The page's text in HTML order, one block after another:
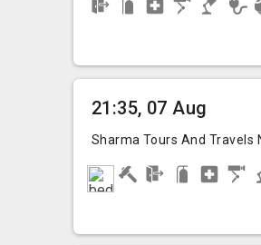
21:35, 07 Aug
Sharma Tours And Travels